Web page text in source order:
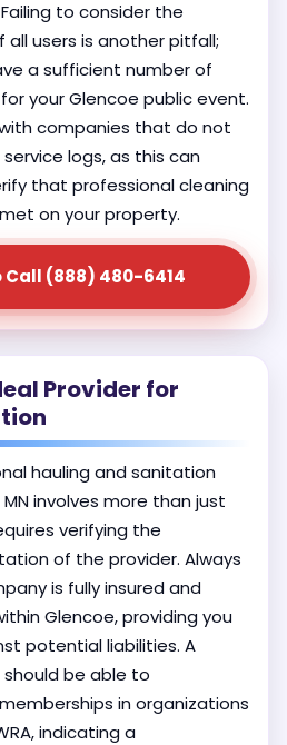
to consider the
users is another pitfall;
a sufficient number of
your Glencoe public event.
with companies that do not
logs, as this can
that professional cleaning
on your property.
Call (888) 480-6414
Provider for
hauling and sanitation
involves more than just
verifying the
of the provider. Always
is fully insured and
Glencoe, providing you
potential liabilities. A
be able to
in organizations
indicating a